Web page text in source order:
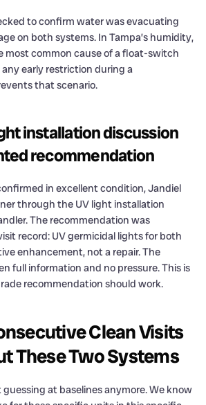
to confirm water was evacuating
on both systems. In Tampa’s humidity,
most common cause of a float-switch
early restriction during a
that scenario.
installation discussion
recommendation
in excellent condition, Jandiel
through the UV light installation
The recommendation was
record: UV germicidal lights for both
enhancement, not a repair. The
full information and no pressure. This is
recommendation should work.
Clean Visits
These Two Systems
guessing at baselines anymore. We know